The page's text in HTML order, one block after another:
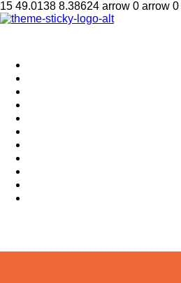
15 49.0138 8.38624 arrow 0 arrow 0